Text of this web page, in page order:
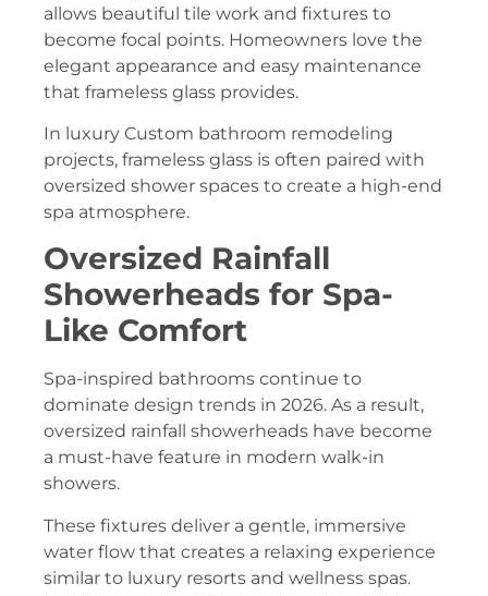
allows beautiful tile work and fixtures to
become focal points. Homeowners love the
elegant appearance and easy maintenance
that frameless glass provides.
In luxury Custom bathroom remodeling
projects, frameless glass is often paired with
oversized shower spaces to create a high-end
spa atmosphere.
Oversized Rainfall
Showerheads for Spa-
Like Comfort
Spa-inspired bathrooms continue to
dominate design trends in 2026. As a result,
oversized rainfall showerheads have become
a must-have feature in modern walk-in
showers.
These fixtures deliver a gentle, immersive
water flow that creates a relaxing experience
similar to luxury resorts and wellness spas.